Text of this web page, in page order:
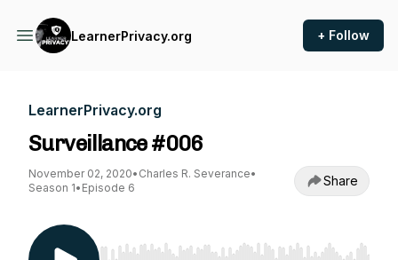
LearnerPrivacy.org + Follow
LearnerPrivacy.org
Surveillance #006
November 02, 2020• Charles R. Severance•
Season 1• Episode 6 Share